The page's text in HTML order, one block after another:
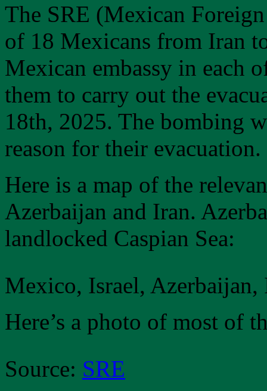
The SRE (Mexican
of 18 Mexicans from Iran
Mexican embassy in each
them to carry out the
18th, 2025. The bombing
reason for their evacuation.
Here is a map of the
Azerbaijan and Iran.
landlocked Caspian Sea:
Mexico, Israel,
Here’s a photo of most of
Source: SRE